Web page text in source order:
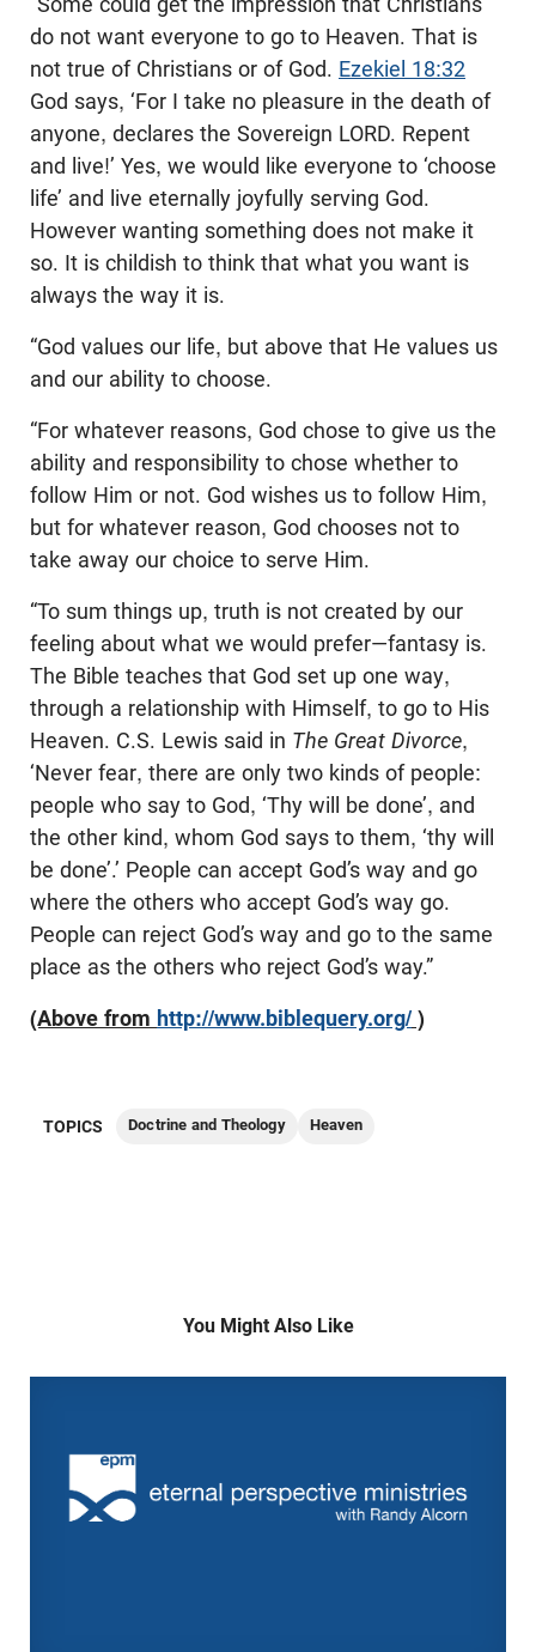
do not want everyone to go to Heaven. That is
not true of Christians or of God. Ezekiel 18:32
God says, ‘For I take no pleasure in the death of
anyone, declares the Sovereign LORD. Repent
and live!’ Yes, we would like everyone to ‘choose
life’ and live eternally joyfully serving God.
However wanting something does not make it
so. It is childish to think that what you want is
always the way it is.
“God values our life, but above that He values us
and our ability to choose.
“For whatever reasons, God chose to give us the
ability and responsibility to chose whether to
follow Him or not. God wishes us to follow Him,
but for whatever reason, God chooses not to
take away our choice to serve Him.
“To sum things up, truth is not created by our
feeling about what we would prefer—fantasy is.
The Bible teaches that God set up one way,
through a relationship with Himself, to go to His
Heaven. C.S. Lewis said in The Great Divorce,
‘Never fear, there are only two kinds of people:
people who say to God, ‘Thy will be done’, and
the other kind, whom God says to them, ‘thy will
be done’.’ People can accept God’s way and go
where the others who accept God’s way go.
People can reject God’s way and go to the same
place as the others who reject God’s way.”
(Above from http://www.biblequery.org/ )
TOPICS Doctrine and Theology Heaven
You Might Also Like